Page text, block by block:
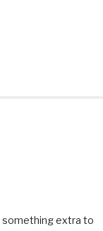
something extra to